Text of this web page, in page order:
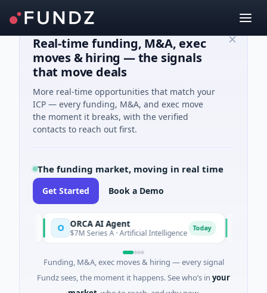
Real-time funding, M&A, exec
moves & hiring — the signals
that move deals
More real-time opportunities that match your
ICP — every funding, M&A, and exec move
the moment it breaks, with the verified
contacts to reach out first.
The funding market, moving in real time
Get Started Book a Demo
ORCA AI Agent
$7M Series A · Artificial Intelligence
Funding, M&A, exec moves & hiring — every signal
Fundz sees, the moment it happens. See who’s in your